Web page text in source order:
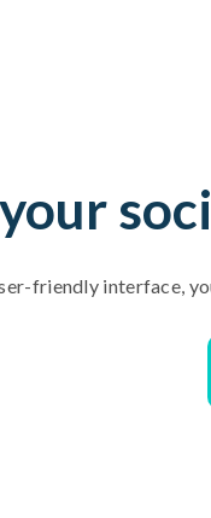
friendly interface,